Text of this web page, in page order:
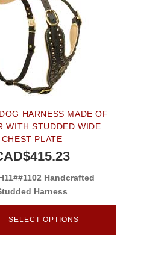
HARNESS MADE OF
WITH STUDDED WIDE
CHEST PLATE
Handcrafted
Harness
SELECT OPTIONS